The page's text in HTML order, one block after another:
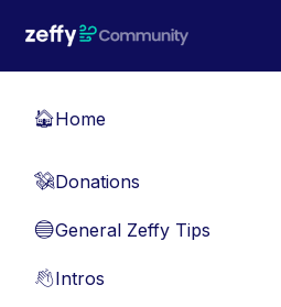
🏠Home
💸Donations
🔵General Zeffy Tips
👋Intros